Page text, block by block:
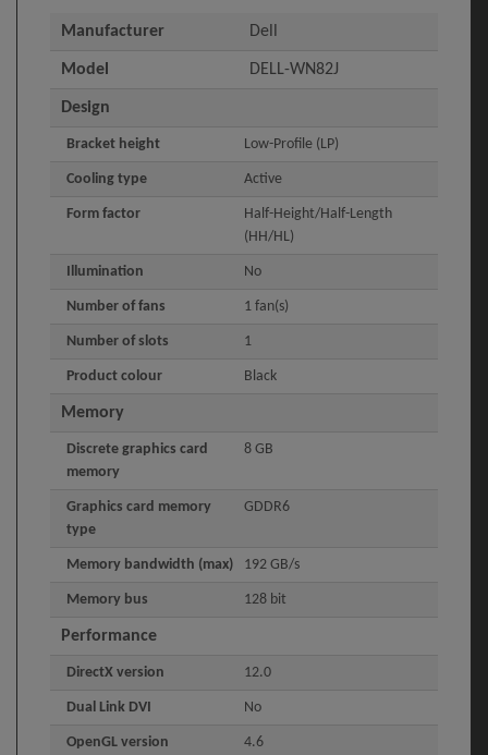
Manufacturer Dell
Model DELL-WN82J
Design
Bracket height Low-Profile (LP)
Cooling type Active
Form factor
Half-Height/Half-Length
(HH/HL)
Illumination No
Number of fans 1 fan(s)
Number of slots 1
Product colour Black
Memory
Discrete graphics card
memory
8 GB
Graphics card memory
type
GDDR6
Memory bandwidth (max) 192 GB/s
Memory bus 128 bit
Performance
DirectX version 12.0
Dual Link DVI No
OpenGL version 4.6